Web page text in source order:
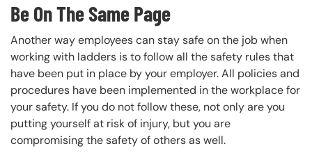
Be On The Same Page
Another way employees can stay safe on the job when
working with ladders is to follow all the safety rules that
have been put in place by your employer. All policies and
procedures have been implemented in the workplace for
your safety. If you do not follow these, not only are you
putting yourself at risk of injury, but you are
compromising the safety of others as well.